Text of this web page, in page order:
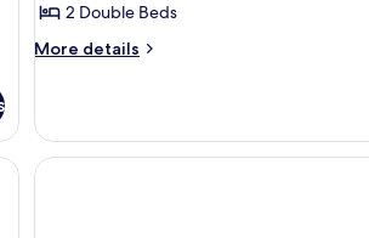
2 Double Beds
More details
More
2
Double
Beds